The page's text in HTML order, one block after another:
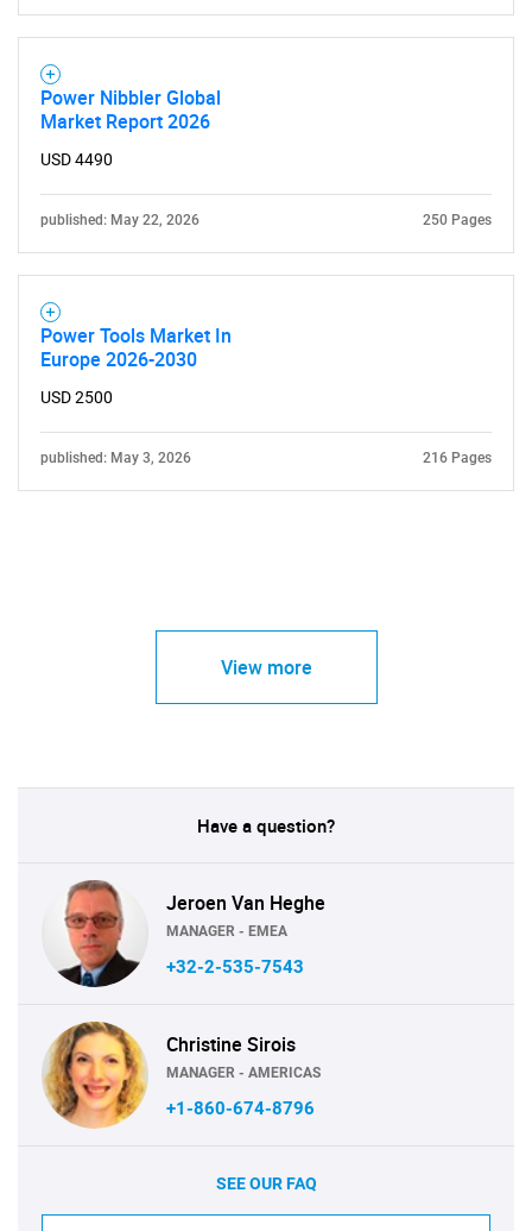
Power Nibbler Global
Market Report 2026
USD 4490
published: May 22, 2026 250 Pages
Power Tools Market In
Europe 2026-2030
USD 2500
published: May 3, 2026 216 Pages
View more
Have a question?
Jeroen Van Heghe
MANAGER - EMEA
+32-2-535-7543
Christine Sirois
MANAGER - AMERICAS
+1-860-674-8796
SEE OUR FAQ